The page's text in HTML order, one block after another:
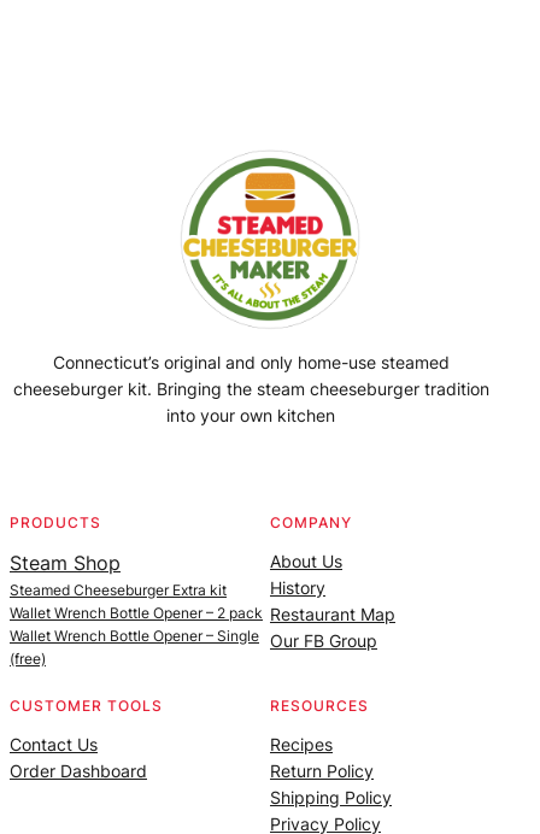
Connecticut’s original and only home-use steamed
cheeseburger kit. Bringing the steam cheeseburger tradition
into your own kitchen
PRODUCTS
Steam Shop
Steamed Cheeseburger Extra kit
Wallet Wrench Bottle Opener – 2 pack
Wallet Wrench Bottle Opener – Single
(free)
COMPANY
About Us
History
Restaurant Map
Our FB Group
CUSTOMER TOOLS
Contact Us
Order Dashboard
RESOURCES
Recipes
Return Policy
Shipping Policy
Privacy Policy